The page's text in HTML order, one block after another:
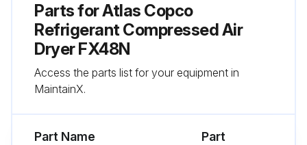
Run this procedure
1 Weekly Filter Cleaning
Parts forAtlas Copco
Refrigerant Compressed Air
Dryer FX48N
Access the parts list for your equipment in
MaintainX.
Part Name
Part